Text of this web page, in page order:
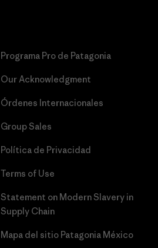
Programa Pro de Patagonia
Our Acknowledgment
Órdenes Internacionales
Group Sales
Política de Privacidad
Terms of Use
Statement on Modern Slavery in
Supply Chain
Mapa del sitio Patagonia México